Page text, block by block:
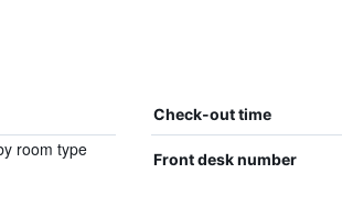
Check-out time
room type
Front desk number